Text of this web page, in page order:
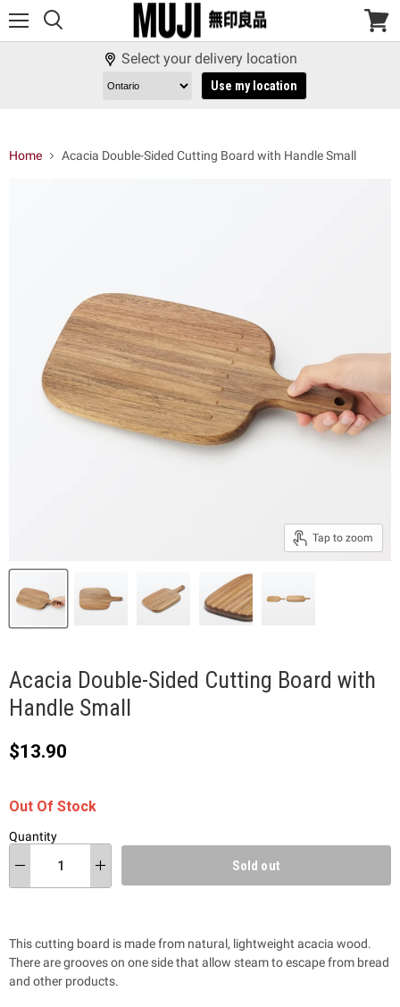
View
Select your delivery location
Use my location
Home Acacia Double-Sided Cutting Board with Handle Small
Tap to zoom
Acacia Double-Sided Cutting Board with
Handle Small
Current price
$13.90
Out Of Stock
Quantity
Sold out
This cutting board is made from natural, lightweight acacia wood.
There are grooves on one side that allow steam to escape from bread
and other products.